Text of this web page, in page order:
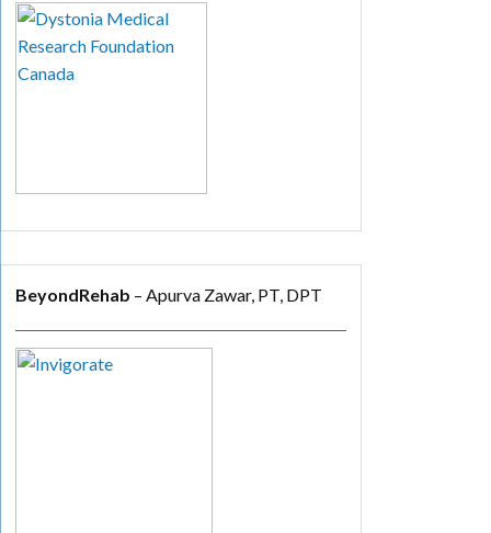
BeyondRehab – Apurva Zawar, PT, DPT